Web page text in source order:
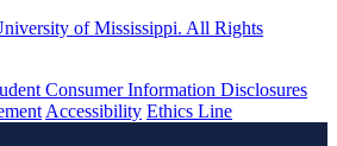
of Mississippi. All Rights
Consumer Information Disclosures
Accessibility Ethics Line